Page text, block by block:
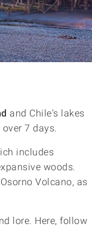
and Chile's lakes
7 days.
includes
woods.
Volcano, as
lore. Here, follow